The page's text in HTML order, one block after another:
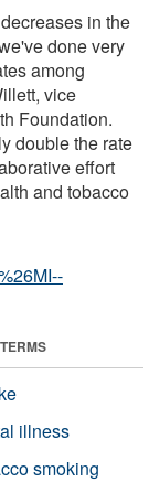
in the
done very
among
vice
Foundation.
double the rate
effort
and tobacco
illness
smoking